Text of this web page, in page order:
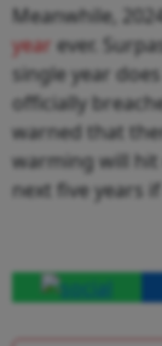
Meanwhile,
year ever.
single year
officially
warned that
warming will hit
next five years